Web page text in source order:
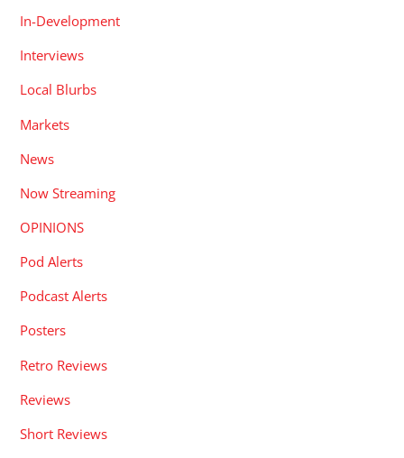
In-Development
Interviews
Local Blurbs
Markets
News
Now Streaming
OPINIONS
Pod Alerts
Podcast Alerts
Posters
Retro Reviews
Reviews
Short Reviews